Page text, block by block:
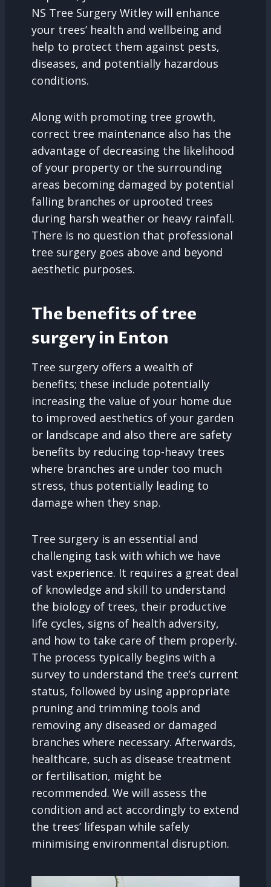
NS Tree Surgery Witley will enhance
your trees’ health and wellbeing and
help to protect them against pests,
diseases, and potentially hazardous
conditions.
Along with promoting tree growth,
correct tree maintenance also has the
advantage of decreasing the likelihood
of your property or the surrounding
areas becoming damaged by potential
falling branches or uprooted trees
during harsh weather or heavy rainfall.
There is no question that professional
tree surgery goes above and beyond
aesthetic purposes.
The benefits of tree
surgery in Enton
Tree surgery offers a wealth of
benefits; these include potentially
increasing the value of your home due
to improved aesthetics of your garden
or landscape and also there are safety
benefits by reducing top-heavy trees
where branches are under too much
stress, thus potentially leading to
damage when they snap.
Tree surgery is an essential and
challenging task with which we have
vast experience. It requires a great deal
of knowledge and skill to understand
the biology of trees, their productive
life cycles, signs of health adversity,
and how to take care of them properly.
The process typically begins with a
survey to understand the tree’s current
status, followed by using appropriate
pruning and trimming tools and
removing any diseased or damaged
branches where necessary. Afterwards,
healthcare, such as disease treatment
or fertilisation, might be
recommended. We will assess the
condition and act accordingly to extend
the trees’ lifespan while safely
minimising environmental disruption.